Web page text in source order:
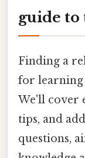
guide
Finding a
for learning
We'll cover
tips, and
questions,